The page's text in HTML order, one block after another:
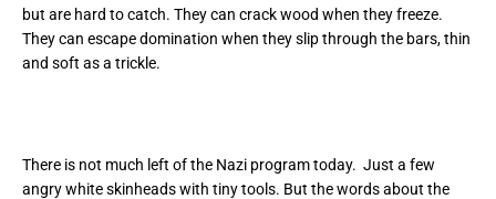
but are hard to catch. They can crack wood when they freeze.
They can escape domination when they slip through the bars, thin
and soft as a trickle.
There is not much left of the Nazi program today. Just a few
angry white skinheads with tiny tools. But the words about the